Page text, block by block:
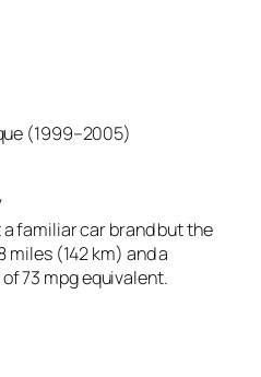
(1999–2005)
a familiar car brand but the
miles (142 km) and a
73 mpg equivalent.